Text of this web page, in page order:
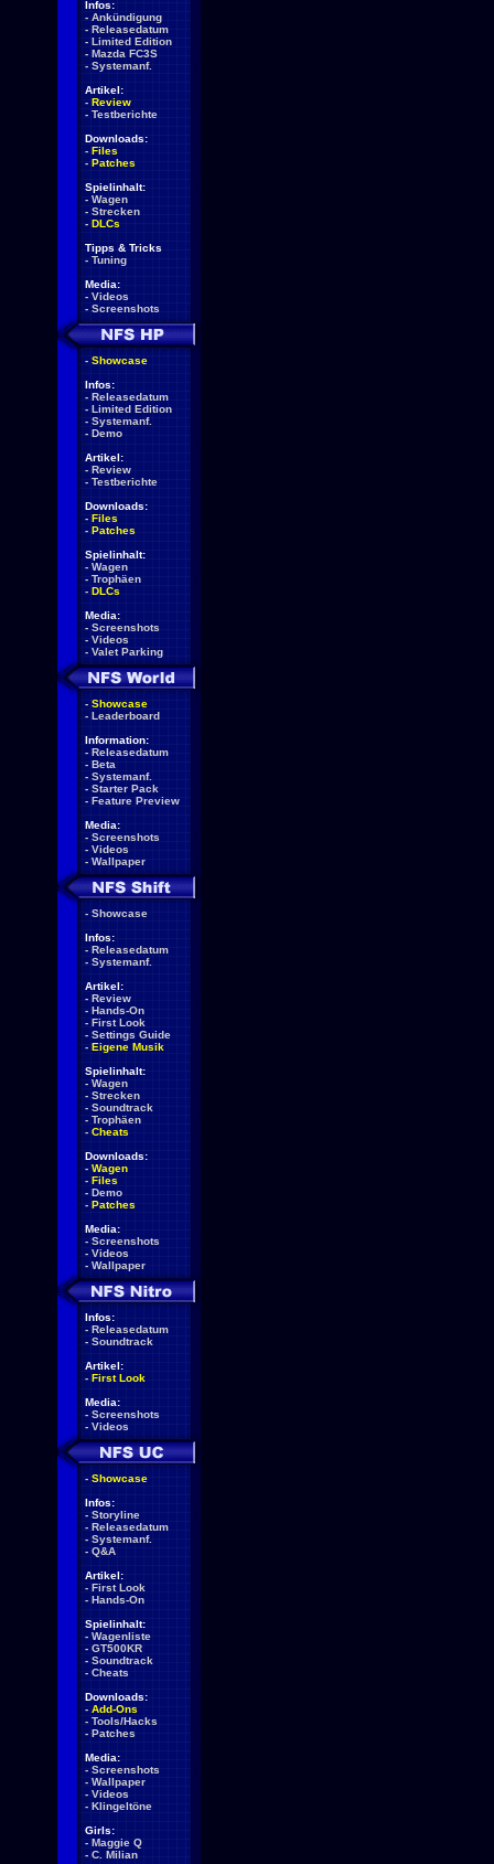
Infos:
- Ankündigung
- Releasedatum
- Limited Edition
- Mazda FC3S
- Systemanf.
Artikel:
- Review
- Testberichte
Downloads:
- Files
- Patches
Spielinhalt:
- Wagen
- Strecken
- DLCs
Tipps & Tricks
- Tuning
Media:
- Videos
- Screenshots
- Showcase
Infos:
- Releasedatum
- Limited Edition
- Systemanf.
- Demo
Artikel:
- Review
- Testberichte
Downloads:
- Files
- Patches
Spielinhalt:
- Wagen
- Trophäen
- DLCs
Media:
- Screenshots
- Videos
- Valet Parking
- Showcase
- Leaderboard
Information:
- Releasedatum
- Beta
- Systemanf.
- Starter Pack
- Feature Preview
Media:
- Screenshots
- Videos
- Wallpaper
- Showcase
Infos:
- Releasedatum
- Systemanf.
Artikel:
- Review
- Hands-On
- First Look
- Settings Guide
- Eigene Musik
Spielinhalt:
- Wagen
- Strecken
- Soundtrack
- Trophäen
- Cheats
Downloads:
- Wagen
- Files
- Demo
- Patches
Media:
- Screenshots
- Videos
- Wallpaper
Infos:
- Releasedatum
- Soundtrack
Artikel:
- First Look
Media:
- Screenshots
- Videos
- Showcase
Infos:
- Storyline
- Releasedatum
- Systemanf.
- Q&A
Artikel:
- First Look
- Hands-On
Spielinhalt:
- Wagenliste
- GT500KR
- Soundtrack
- Cheats
Downloads:
- Add-Ons
- Tools/Hacks
- Patches
Media:
- Screenshots
- Wallpaper
- Videos
- Klingeltöne
Girls:
- Maggie Q
- C. Milian